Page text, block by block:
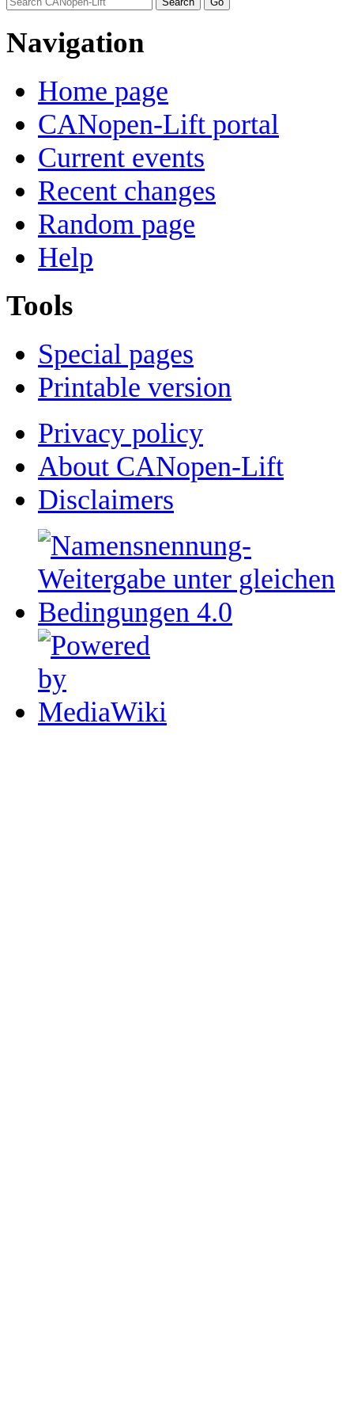
Navigation
Home page
CANopen-Lift portal
Current events
Recent changes
Random page
Help
Tools
Special pages
Printable version
Privacy policy
About CANopen-Lift
Disclaimers